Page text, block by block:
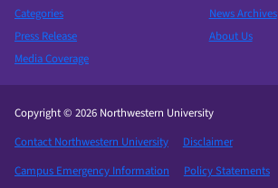
Categories
Press Release
Media Coverage
News Archives
About Us
Copyright © 2026 Northwestern University
Contact Northwestern University
Disclaimer
Campus Emergency Information
Policy Statements